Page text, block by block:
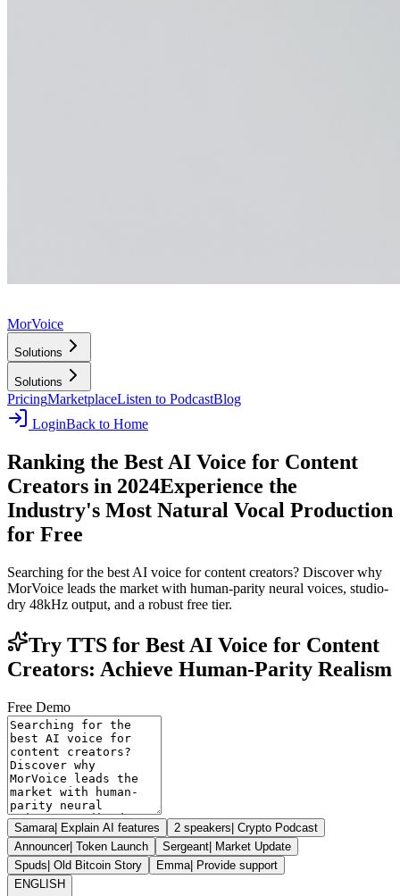
MorVoice
Solutions
Solutions
PricingMarketplaceListen to PodcastBlog
LoginBack to Home
Ranking the Best AI Voice for Content
Creators in 2024Experience the
Industry's Most Natural Vocal Production
for Free
Searching for the best AI voice for content creators? Discover why
MorVoice leads the market with human-parity neural voices, studio-
dry 48kHz output, and a robust free tier.
Try TTS for Best AI Voice for Content
Creators: Achieve Human-Parity Realism
Free Demo
Samara| Explain AI features 2 speakers| Crypto Podcast
Announcer| Token Launch Sergeant| Market Update
Spuds| Old Bitcoin Story Emma| Provide support
ENGLISH